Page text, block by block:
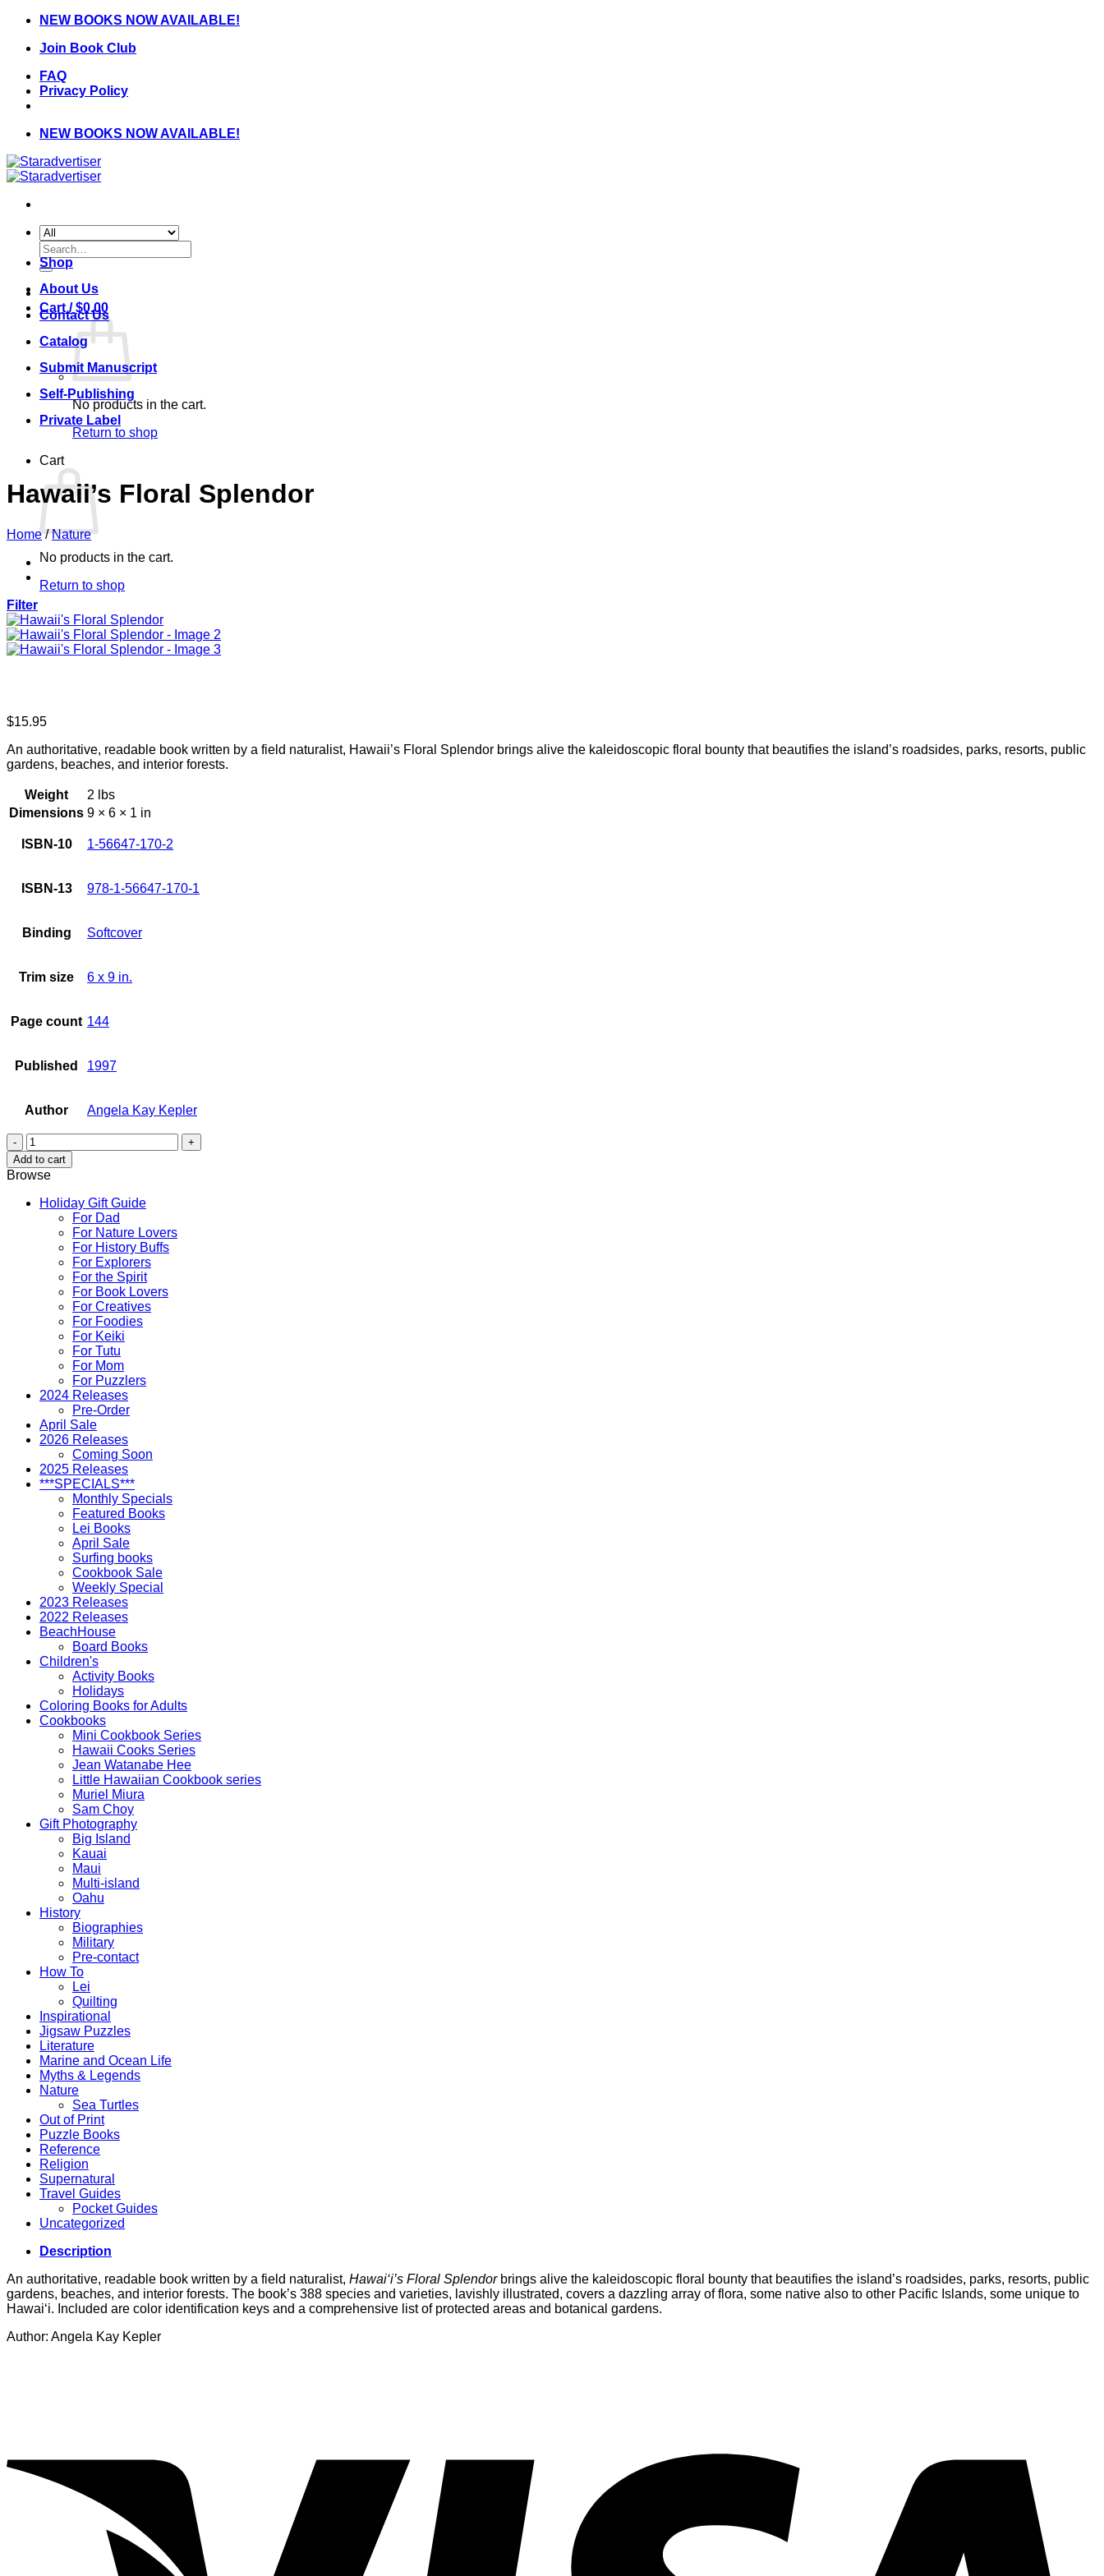
Skip
content
NEW BOOKS NOW AVAILABLE!
Join Book Club
FAQ
Privacy Policy
NEW BOOKS NOW AVAILABLE!
Search
for:
Cart /$0.00
No products in the cart.
Return to shop
Cart
No products in the cart.
Return to shop
Shop
About Us
Contact Us
Catalog
Submit Manuscript
Self-Publishing
Private Label
Hawaii’s Floral Splendor
Home / Nature
Filter
$15.95
An authoritative, readable book written by a field naturalist, Hawaii’s Floral Splendor brings alive the kaleidoscopic floral bounty that beautifies the island’s roadsides, parks, resorts, public
gardens, beaches, and interior forests.
Weight
2 lbs
Dimensions 9 × 6 × 1 in
ISBN-10 1-56647-170-2
ISBN-13 978-1-56647-170-1
Binding Softcover
Trim size 6 x 9 in.
Page count 144
Published 1997
Author Angela Kay Kepler
Hawaii's
Floral
Splendor
quantity
Add to cart
Browse
Holiday Gift Guide
For Dad
For Nature Lovers
For History Buffs
For Explorers
For the Spirit
For Book Lovers
For Creatives
For Foodies
For Keiki
For Tutu
For Mom
For Puzzlers
2024 Releases
Pre-Order
April Sale
2026 Releases
Coming Soon
2025 Releases
***SPECIALS***
Monthly Specials
Featured Books
Lei Books
April Sale
Surfing books
Cookbook Sale
Weekly Special
2023 Releases
2022 Releases
BeachHouse
Board Books
Children's
Activity Books
Holidays
Coloring Books for Adults
Cookbooks
Mini Cookbook Series
Hawaii Cooks Series
Jean Watanabe Hee
Little Hawaiian Cookbook series
Muriel Miura
Sam Choy
Gift Photography
Big Island
Kauai
Maui
Multi-island
Oahu
History
Biographies
Military
Pre-contact
How To
Lei
Quilting
Inspirational
Jigsaw Puzzles
Literature
Marine and Ocean Life
Myths & Legends
Nature
Sea Turtles
Out of Print
Puzzle Books
Reference
Religion
Supernatural
Travel Guides
Pocket Guides
Uncategorized
Description
An authoritative, readable book written by a field naturalist, Hawai‘i’s Floral Splendorbrings alive the kaleidoscopic floral bounty that beautifies the island’s roadsides, parks, resorts, public
gardens, beaches, and interior forests. The book’s 388 species and varieties, lavishly illustrated, covers a dazzling array of flora, some native also to other Pacific Islands, some unique to
Hawai‘i. Included are color identification keys and a comprehensive list of protected areas and botanical gardens.
Author: Angela Kay Kepler